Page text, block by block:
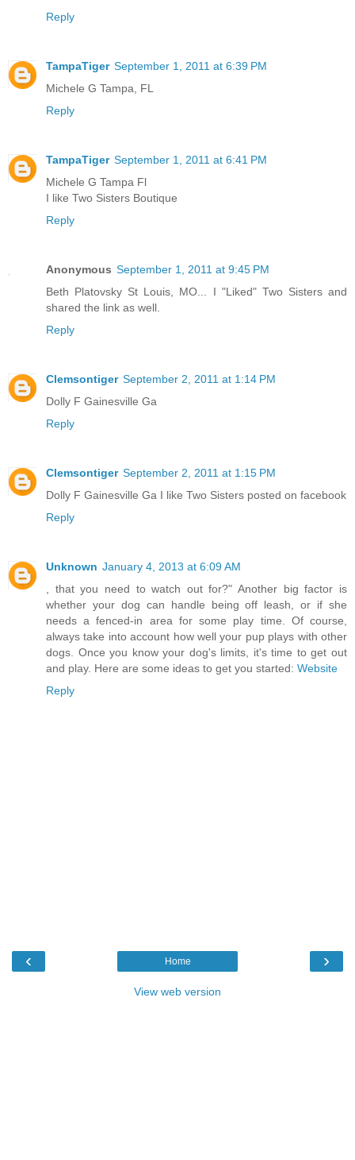
Reply
TampaTiger September 1, 2011 at 6:39 PM
Michele G Tampa, FL
Reply
TampaTiger September 1, 2011 at 6:41 PM
Michele G Tampa Fl
I like Two Sisters Boutique
Reply
Anonymous September 1, 2011 at 9:45 PM
Beth Platovsky St Louis, MO... I "Liked" Two Sisters and
shared the link as well.
Reply
Clemsontiger September 2, 2011 at 1:14 PM
Dolly F Gainesville Ga
Reply
Clemsontiger September 2, 2011 at 1:15 PM
Dolly F Gainesville Ga I like Two Sisters posted on facebook
Reply
Unknown January 4, 2013 at 6:09 AM
, that you need to watch out for?" Another big factor is
whether your dog can handle being off leash, or if she
needs a fenced-in area for some play time. Of course,
always take into account how well your pup plays with other
dogs. Once you know your dog's limits, it's time to get out
and play. Here are some ideas to get you started: Website
Reply
‹ ›
Home
View web version